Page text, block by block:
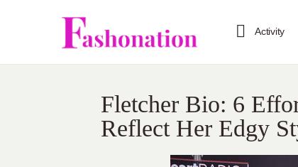
Activity
Fletcher Bio: 6
Reflect Her Edgy